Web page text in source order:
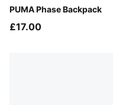
PUMA Phase Backpack
Mouse Gray
£17.00